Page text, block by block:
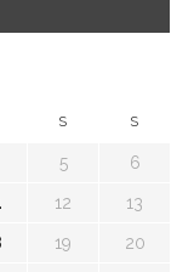
S S
5 6
12 13
19 20